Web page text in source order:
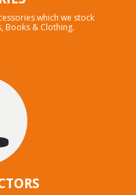
which we stock
Books & Clothing.